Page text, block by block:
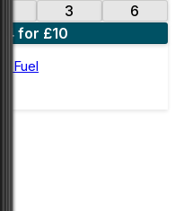
3
6
4 for £10
Fuel